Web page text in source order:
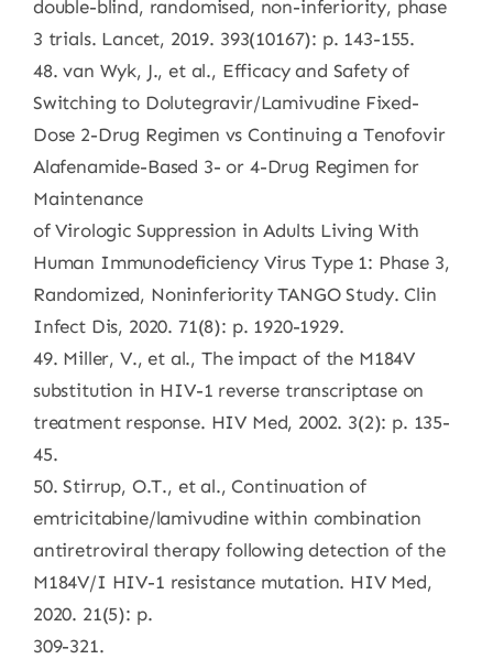
double-blind, randomised, non-inferiority, phase
3 trials. Lancet, 2019. 393(10167): p. 143-155.
48. van Wyk, J., et al., Efficacy and Safety of
Switching to Dolutegravir/Lamivudine Fixed-
Dose 2-Drug Regimen vs Continuing a Tenofovir
Alafenamide-Based 3- or 4-Drug Regimen for
Maintenance
of Virologic Suppression in Adults Living With
Human Immunodeficiency Virus Type 1: Phase 3,
Randomized, Noninferiority TANGO Study. Clin
Infect Dis, 2020. 71(8): p. 1920-1929.
49. Miller, V., et al., The impact of the M184V
substitution in HIV-1 reverse transcriptase on
treatment response. HIV Med, 2002. 3(2): p. 135-
45.
50. Stirrup, O.T., et al., Continuation of
emtricitabine/lamivudine within combination
antiretroviral therapy following detection of the
M184V/I HIV-1 resistance mutation. HIV Med,
2020. 21(5): p.
309-321.